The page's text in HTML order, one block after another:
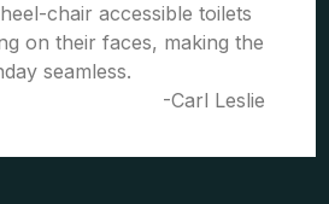
chair accessible toilets
on their faces, making the
seamless.
-Carl Leslie